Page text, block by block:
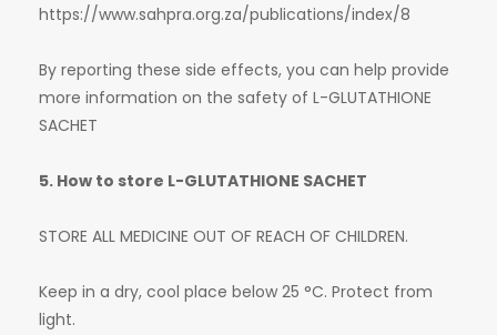
https://www.sahpra.org.za/publications/index/8
By reporting these side effects, you can help provide
more information on the safety of L-GLUTATHIONE
SACHET
5. How to store L-GLUTATHIONE SACHET
STORE ALL MEDICINE OUT OF REACH OF CHILDREN.
Keep in a dry, cool place below 25 °C. Protect from
light.